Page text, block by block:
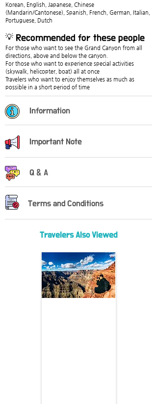
Korean, English, Japanese, Chinese
(Mandarin/Cantonese), Spanish, French, German, Italian,
Portuguese, Dutch
💡 Recommended for these people
For those who want to see the Grand Canyon from all
directions, above and below the canyon.
For those who want to experience special activities
(skywalk, helicopter, boat) all at once
Travelers who want to enjoy themselves as much as
possible in a short period of time
Information
Important Note
Q & A
Terms and Conditions
Travelers Also Viewed